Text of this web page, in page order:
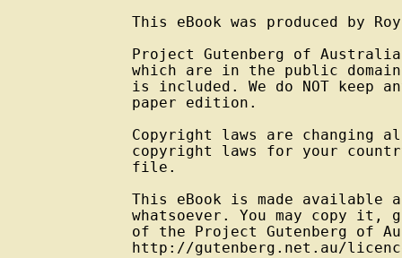
This eBook was produced by
Project Gutenberg of
which are in the public
is included. We do NOT keep
paper edition.
Copyright laws are changing
copyright laws for your
file.
This eBook is made
whatsoever. You may copy
of the Project Gutenberg of
http://gutenberg.net.au/